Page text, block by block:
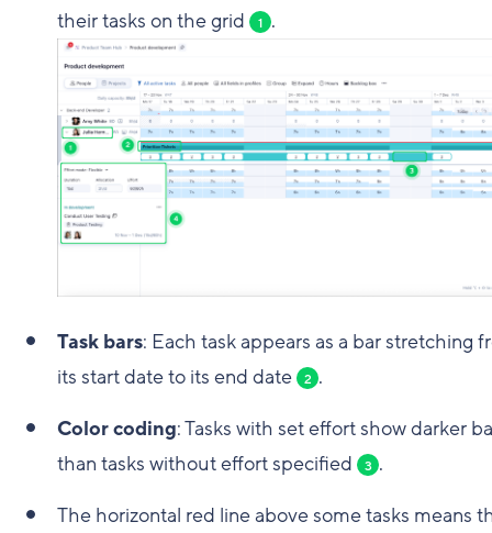
their tasks on the grid
1 .
Task bars: Each task appears as a bar stretching
its start date to its end date
2 .
Color coding: Tasks with set effort show darker
than tasks without effort specified
3 .
The horizontal red line above some tasks means